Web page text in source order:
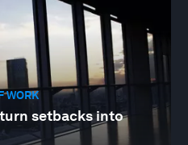
WORK
setbacks into